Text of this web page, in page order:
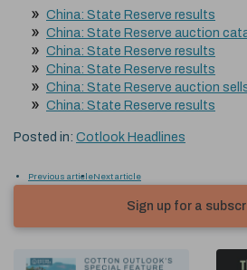
China: State Reserve results
China: State Reserve auction
China: State Reserve results
China: State Reserve results
China: State Reserve auction
China: State Reserve results
Posted in: Cotlook Headlines
Previous articleNext article
Sign up for a